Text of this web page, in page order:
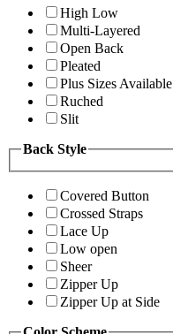
High Low
Multi-Layered
Open Back
Pleated
Plus Sizes Available
Ruched
Slit
Back Style
Covered Button
Crossed Straps
Lace Up
Low open
Sheer
Zipper Up
Zipper Up at Side